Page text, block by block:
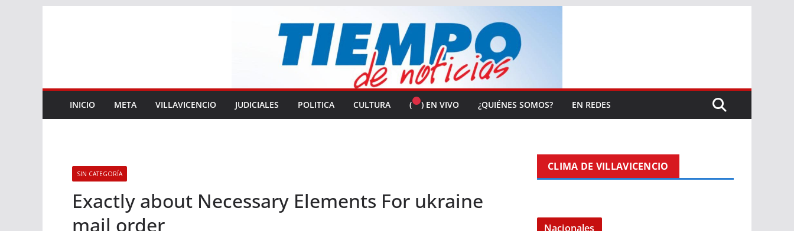
INICIO META VILLAVICENCIO JUDICIALES POLITICA CULTURA ( ) EN VIVO ¿QUIÉNES SOMOS? EN REDES
SIN CATEGORÍA
Exactly about Necessary Elements For ukraine
mail order
CLIMA DE VILLAVICENCIO
Nacionales